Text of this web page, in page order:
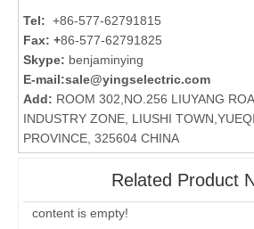
Tel: +86-577-62791815
Fax: +86-577-62791825
Skype: benjaminying
E-mail:sale@yingselectric.com
Add: ROOM 302,NO.256 LIUYANG
INDUSTRY ZONE, LIUSHI
PROVINCE, 325604 CHINA
Related Product
content is empty!